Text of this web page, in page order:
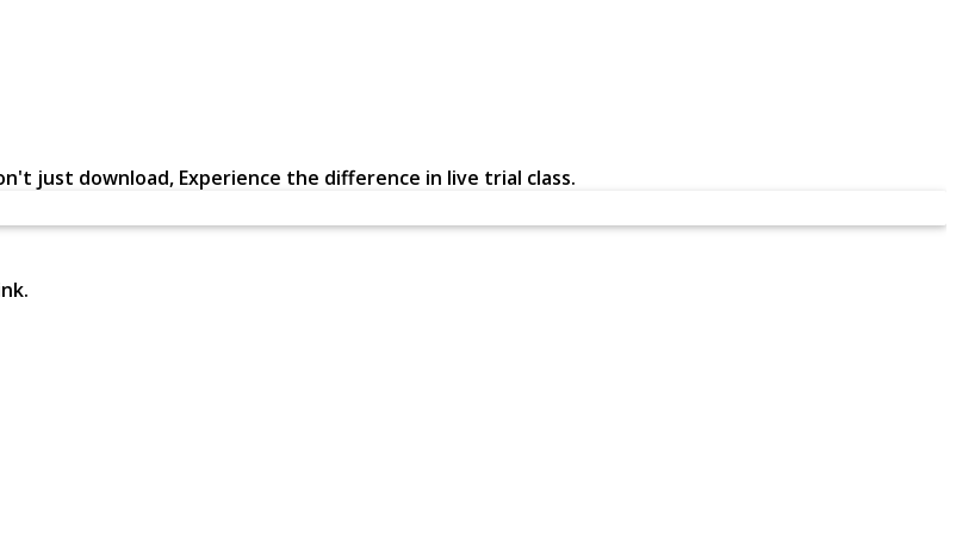
just download, Experience the difference in live trial class.